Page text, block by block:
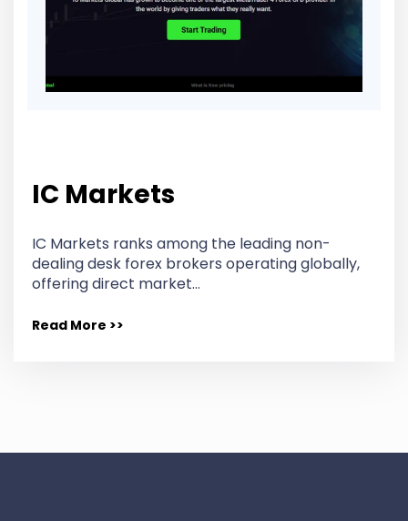
IC Markets
IC Markets ranks among the leading non-
dealing desk forex brokers operating globally,
offering direct market…
Read More >>